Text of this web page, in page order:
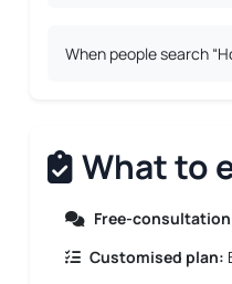
When people search
What to
Free-
Customised plan: